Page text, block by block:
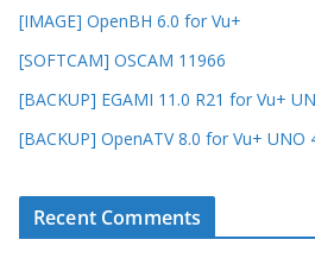
[IMAGE] OpenBH 6.0 for Vu+
[SOFTCAM] OSCAM 11966
[BACKUP] EGAMI 11.0 R21 for Vu+
[BACKUP] OpenATV 8.0 for Vu+ UNO
Recent Comments